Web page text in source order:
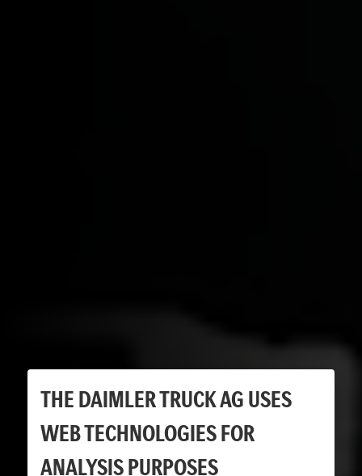
THE DAIMLER TRUCK AG USES
WEB TECHNOLOGIES FOR
ANALYSIS PURPOSES